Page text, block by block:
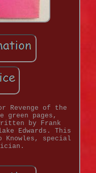
Revenge of the
green pages,
by Frank
Edwards. This
Knowles, special